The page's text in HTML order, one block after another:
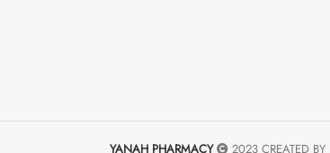
YANAH PHARMACY 2023 CREATED BY